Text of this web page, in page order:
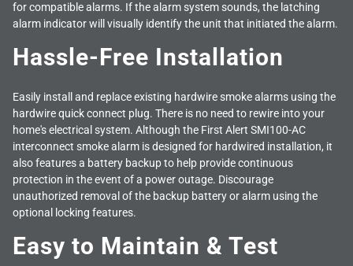
for compatible alarms. If the alarm system sounds, the latching
alarm indicator will visually identify the unit that initiated the alarm.
Hassle-Free Installation
Easily install and replace existing hardwire smoke alarms using the
hardwire quick connect plug. There is no need to rewire into your
home's electrical system. Although the First Alert SMI100-AC
interconnect smoke alarm is designed for hardwired installation, it
also features a battery backup to help provide continuous
protection in the event of a power outage. Discourage
unauthorized removal of the backup battery or alarm using the
optional locking features.
Easy to Maintain & Test